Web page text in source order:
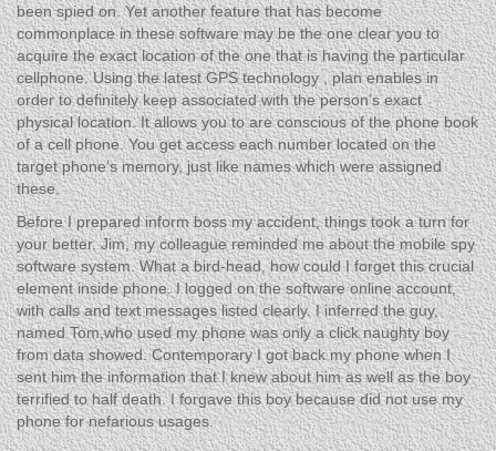
been spied on. Yet another feature that has become
commonplace in these software may be the one clear you to
acquire the exact location of the one that is having the particular
cellphone. Using the latest GPS technology , plan enables in
order to definitely keep associated with the person’s exact
physical location. It allows you to are conscious of the phone book
of a cell phone. You get access each number located on the
target phone’s memory, just like names which were assigned
these.
Before I prepared inform boss my accident, things took a turn for
your better. Jim, my colleague reminded me about the mobile spy
software system. What a bird-head, how could I forget this crucial
element inside phone. I logged on the software online account,
with calls and text messages listed clearly. I inferred the guy,
named Tom,who used my phone was only a click naughty boy
from data showed. Contemporary I got back my phone when I
sent him the information that I knew about him as well as the boy
terrified to half death. I forgave this boy because did not use my
phone for nefarious usages.